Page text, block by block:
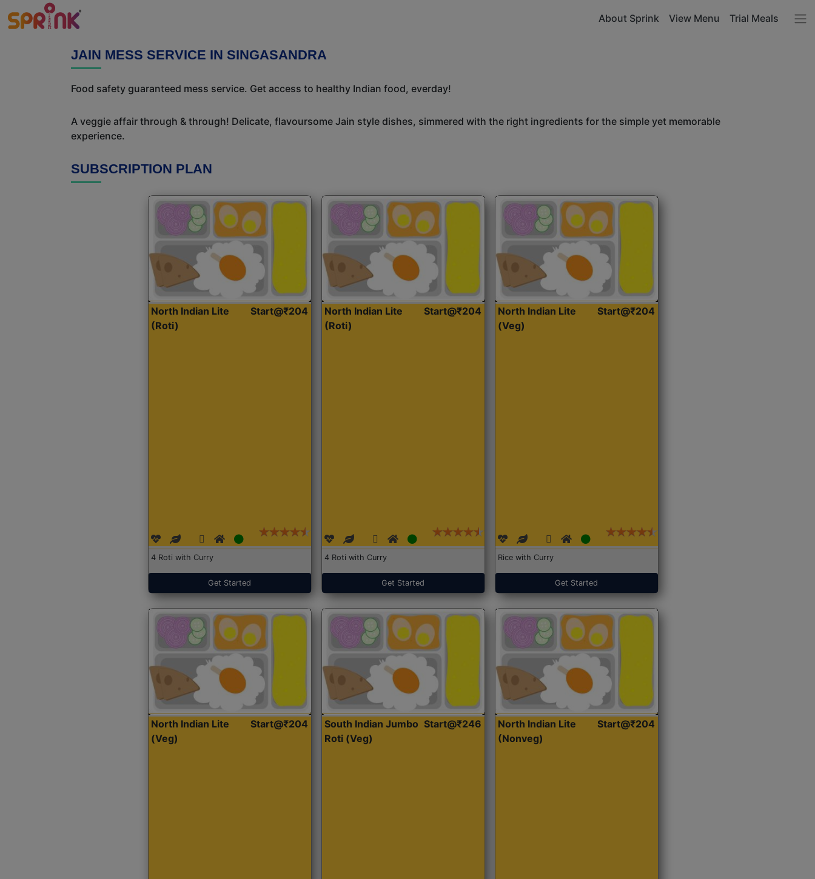
About Sprink View Menu Trial Meals
JAIN MESS SERVICE IN SINGASANDRA
Food safety guaranteed mess service. Get access to healthy Indian food, everday!
A veggie affair through & through! Delicate, flavoursome Jain style dishes, simmered with the right ingredients for the simple yet memorable
experience.
SUBSCRIPTION PLAN
North Indian Lite
(Roti)
Start@₹204
4 Roti with Curry
Get Started
North Indian Lite
(Roti)
Start@₹204
4 Roti with Curry
Get Started
North Indian Lite
(Veg)
Start@₹204
Rice with Curry
Get Started
North Indian Lite
(Veg)
Start@₹204
South Indian Jumbo
Roti (Veg)
Start@₹246
North Indian Lite
(Nonveg)
Start@₹204